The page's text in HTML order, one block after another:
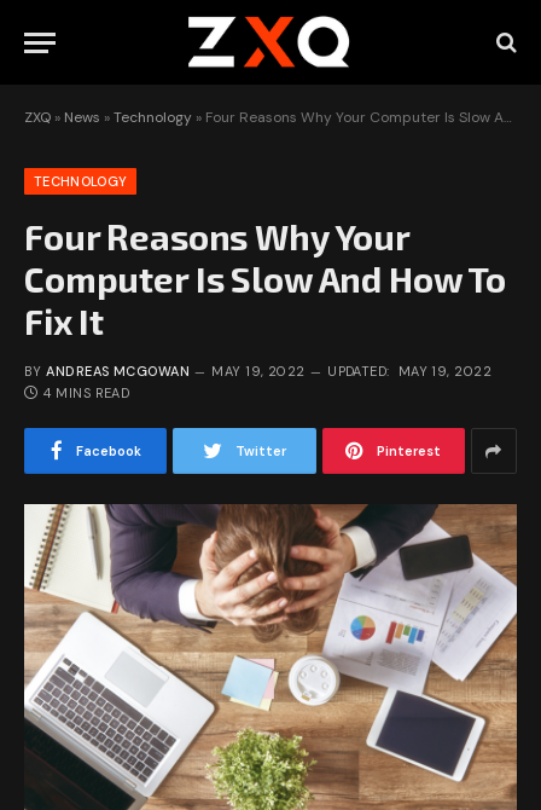
ZXQ » News »Technology » Four Reasons Why Your Computer Is Slow And How To Fix It
TECHNOLOGY
Four Reasons Why Your
Computer Is Slow And How To
Fix It
BY ANDREAS MCGOWAN MAY 19, 2022 UPDATED:
MAY 19, 2022
4 MINS READ
Facebook Twitter Pinterest